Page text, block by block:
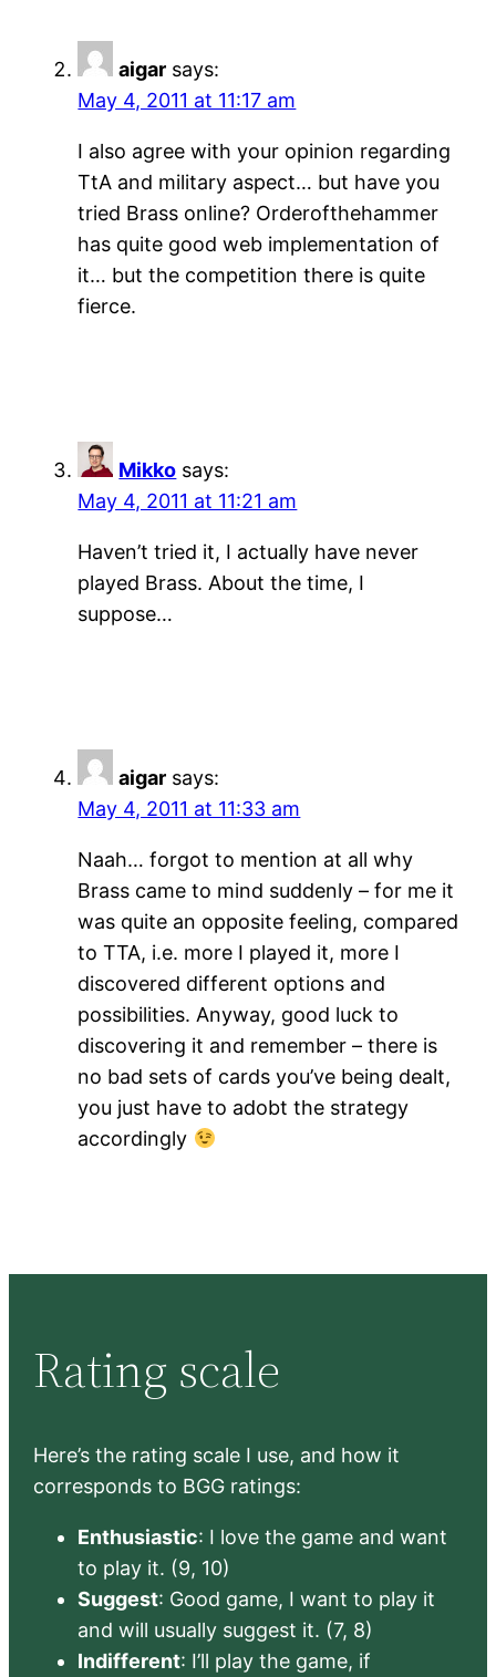
aigar says:
May 4, 2011 at 11:17 am
I also agree with your opinion regarding
TtA and military aspect… but have you
tried Brass online? Orderofthehammer
has quite good web implementation of
it… but the competition there is quite
fierce.
Mikko says:
May 4, 2011 at 11:21 am
Haven’t tried it, I actually have never
played Brass. About the time, I
suppose…
aigar says:
May 4, 2011 at 11:33 am
Naah… forgot to mention at all why
Brass came to mind suddenly – for me it
was quite an opposite feeling, compared
to TTA, i.e. more I played it, more I
discovered different options and
possibilities. Anyway, good luck to
discovering it and remember – there is
no bad sets of cards you’ve being dealt,
you just have to adobt the strategy
accordingly
Rating scale
Here’s the rating scale I use, and how it
corresponds to BGG ratings:
Enthusiastic: I love the game and want
to play it. (9, 10)
Suggest: Good game, I want to play it
and will usually suggest it. (7, 8)
Indifferent: I’ll play the game, if